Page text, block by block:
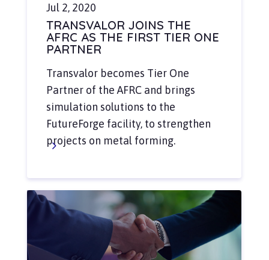
Jul 2, 2020
TRANSVALOR JOINS THE
AFRC AS THE FIRST TIER ONE
PARTNER
Transvalor becomes Tier One
Partner of the AFRC and brings
simulation solutions to the
FutureForge facility, to strengthen
projects on metal forming.